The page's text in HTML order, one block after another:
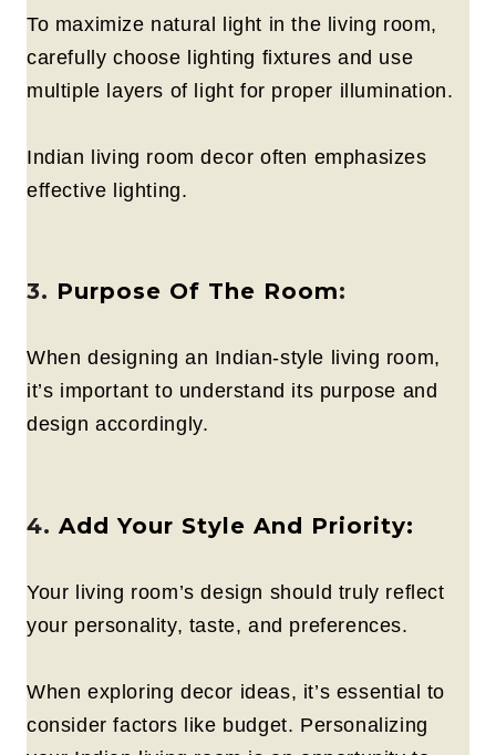
To maximize natural light in the living room,
carefully choose lighting fixtures and use
multiple layers of light for proper illumination.
Indian living room decor often emphasizes
effective lighting.
3. Purpose Of The Room:
When designing an Indian-style living room,
it’s important to understand its purpose and
design accordingly.
4. Add Your Style And Priority:
Your living room’s design should truly reflect
your personality, taste, and preferences.
When exploring decor ideas, it’s essential to
consider factors like budget. Personalizing